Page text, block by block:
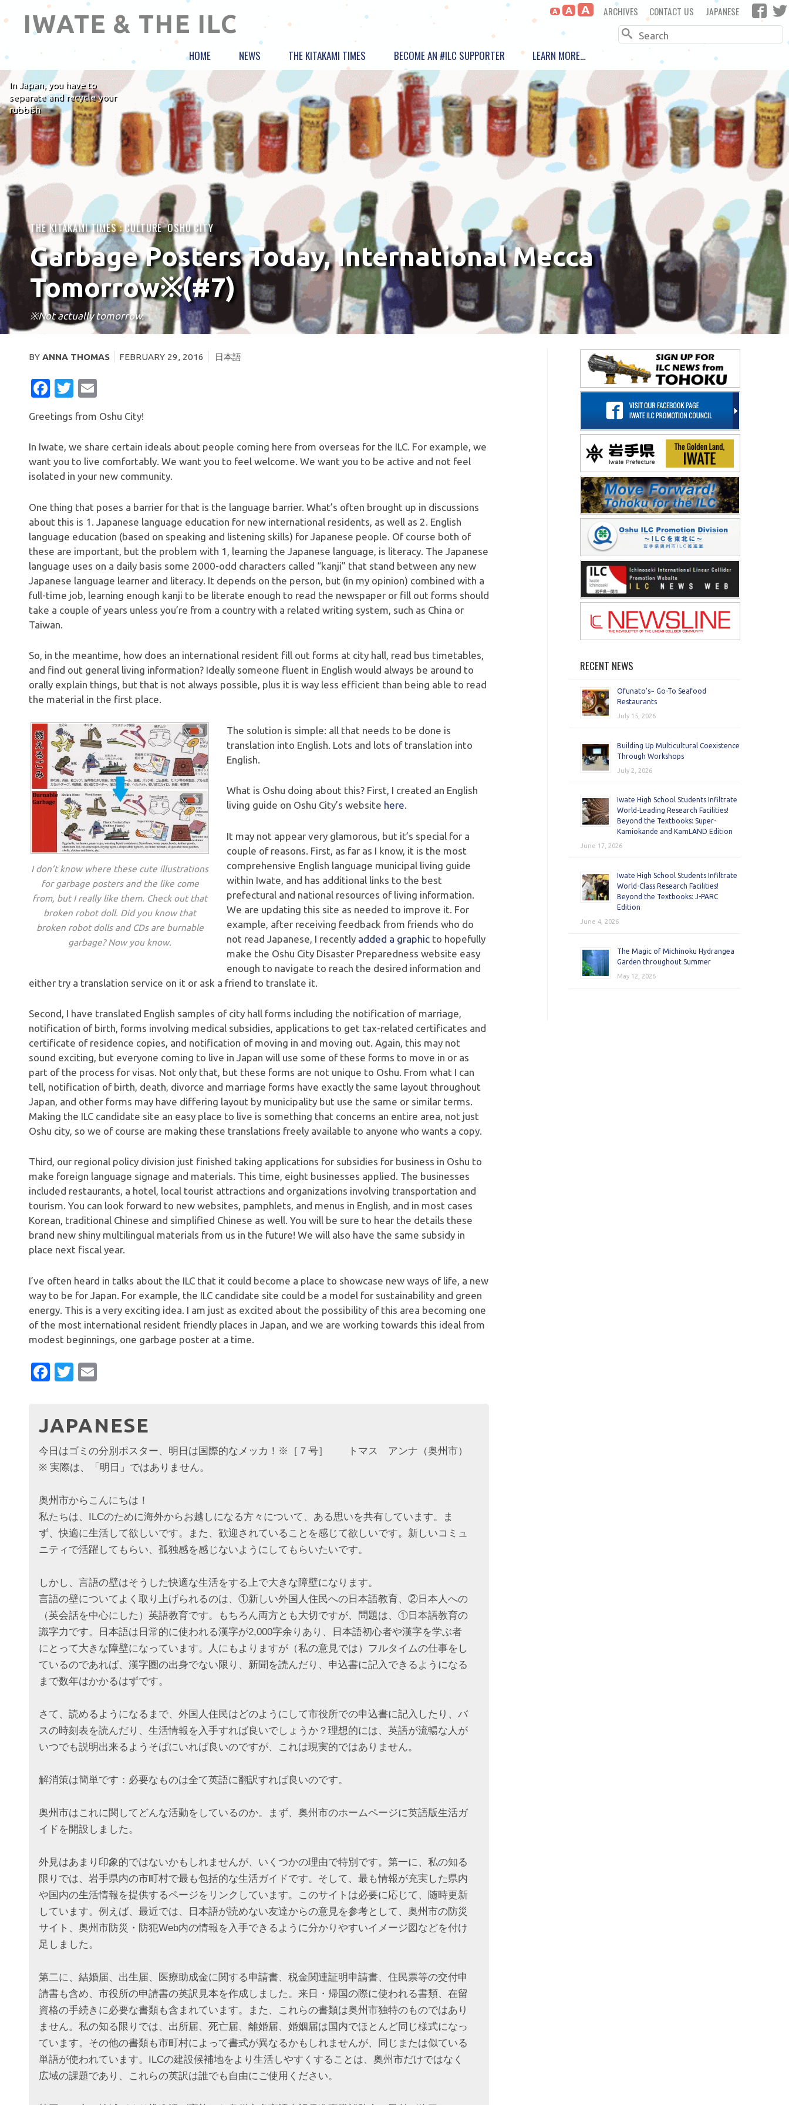
IWATE & THE ILC ARCHIVES CONTACT US JAPANESE
A A A
Search
HOME NEWS THE KITAKAMI TIMES BECOME AN #ILC SUPPORTER LEARN MORE…
In Japan, you have to
separate and recycle your
rubbish
THE KITAKAMI TIMES :CULTURE,OSHU CITY
Garbage Posters Today, International Mecca
Tomorrow※(#7)
※Not actually tomorrow.
BY ANNA THOMAS FEBRUARY 29, 2016 日本語
FACEBOOK
TWITTER
Greetings from Oshu City!
In Iwate, we share certain ideals about people coming here from overseas for the ILC. For example, we
want you to live comfortably. We want you to feel welcome. We want you to be active and not feel
isolated in your new community.
One thing that poses a barrier for that is the language barrier. What’s often brought up in discussions
about this is 1. Japanese language education for new international residents, as well as 2. English
language education (based on speaking and listening skills) for Japanese people. Of course both of
these are important, but the problem with 1, learning the Japanese language, is literacy. The Japanese
language uses on a daily basis some 2000-odd characters called “kanji” that stand between any new
Japanese language learner and literacy. It depends on the person, but (in my opinion) combined with a
full-time job, learning enough kanji to be literate enough to read the newspaper or fill out forms should
take a couple of years unless you’re from a country with a related writing system, such as China or
Taiwan.
So, in the meantime, how does an international resident fill out forms at city hall, read bus timetables,
and find out general living information? Ideally someone fluent in English would always be around to
orally explain things, but that is not always possible, plus it is way less efficient than being able to read
the material in the first place.
I don’t know where these cute illustrations
for garbage posters and the like come
from, but I really like them. Check out that
broken robot doll. Did you know that
broken robot dolls and CDs are burnable
garbage? Now you know.
The solution is simple: all that needs to be done is
translation into English. Lots and lots of translation into
English.
What is Oshu doing about this? First, I created an English
living guide on Oshu City’s website here.
It may not appear very glamorous, but it’s special for a
couple of reasons. First, as far as I know, it is the most
comprehensive English language municipal living guide
within Iwate, and has additional links to the best
prefectural and national resources of living information.
We are updating this site as needed to improve it. For
example, after receiving feedback from friends who do
not read Japanese, I recently added a graphic to hopefully
make the Oshu City Disaster Preparedness website easy
enough to navigate to reach the desired information and
either try a translation service on it or ask a friend to translate it.
Second, I have translated English samples of city hall forms including the notification of marriage,
notification of birth, forms involving medical subsidies, applications to get tax-related certificates and
certificate of residence copies, and notification of moving in and moving out. Again, this may not
sound exciting, but everyone coming to live in Japan will use some of these forms to move in or as
part of the process for visas. Not only that, but these forms are not unique to Oshu. From what I can
tell, notification of birth, death, divorce and marriage forms have exactly the same layout throughout
Japan, and other forms may have differing layout by municipality but use the same or similar terms.
Making the ILC candidate site an easy place to live is something that concerns an entire area, not just
Oshu city, so we of course are making these translations freely available to anyone who wants a copy.
Third, our regional policy division just finished taking applications for subsidies for business in Oshu to
make foreign language signage and materials. This time, eight businesses applied. The businesses
included restaurants, a hotel, local tourist attractions and organizations involving transportation and
tourism. You can look forward to new websites, pamphlets, and menus in English, and in most cases
Korean, traditional Chinese and simplified Chinese as well. You will be sure to hear the details these
brand new shiny multilingual materials from us in the future! We will also have the same subsidy in
place next fiscal year.
I’ve often heard in talks about the ILC that it could become a place to showcase new ways of life, a new
way to be for Japan. For example, the ILC candidate site could be a model for sustainability and green
energy. This is a very exciting idea. I am just as excited about the possibility of this area becoming one
of the most international resident friendly places in Japan, and we are working towards this ideal from
modest beginnings, one garbage poster at a time.
Facebook
Twitter
JAPANESE
今日はゴミの分別ポスター、明日は国際的なメッカ！※［７号］ トマス アンナ（奥州市）
※ 実際は、「明日」ではありません。
奥州市からこんにちは！
私たちは、ILCのために海外からお越しになる方々について、ある思いを共有しています。ま
ず、快適に生活して欲しいです。また、歓迎されていることを感じて欲しいです。新しいコミュ
ニティで活躍してもらい、孤独感を感じないようにしてもらいたいです。
しかし、言語の壁はそうした快適な生活をする上で大きな障壁になります。
言語の壁についてよく取り上げられるのは、①新しい外国人住民への日本語教育、②日本人への
（英会話を中心にした）英語教育です。もちろん両方とも大切ですが、問題は、①日本語教育の
識字力です。日本語は日常的に使われる漢字が2,000字余りあり、日本語初心者や漢字を学ぶ者
にとって大きな障壁になっています。人にもよりますが（私の意見では）フルタイムの仕事をし
ているのであれば、漢字圏の出身でない限り、新聞を読んだり、申込書に記入できるようになる
まで数年はかかるはずです。
さて、読めるようになるまで、外国人住民はどのようにして市役所での申込書に記入したり、バ
スの時刻表を読んだり、生活情報を入手すれば良いでしょうか？理想的には、英語が流暢な人が
いつでも説明出来るようそばにいれば良いのですが、これは現実的ではありません。
解消策は簡単です：必要なものは全て英語に翻訳すれば良いのです。
奥州市はこれに関してどんな活動をしているのか。まず、奥州市のホームページに英語版生活ガ
イドを開設しました。
外見はあまり印象的ではないかもしれませんが、いくつかの理由で特別です。第一に、私の知る
限りでは、岩手県内の市町村で最も包括的な生活ガイドです。そして、最も情報が充実した県内
や国内の生活情報を提供するページをリンクしています。このサイトは必要に応じて、随時更新
しています。例えば、最近では、日本語が読めない友達からの意見を参考として、奥州市の防災
サイト、奥州市防災・防犯Web内の情報を入手できるように分かりやすいイメージ図などを付け
足しました。
第二に、結婚届、出生届、医療助成金に関する申請書、税金関連証明申請書、住民票等の交付申
請書も含め、市役所の申請書の英訳見本を作成しました。来日・帰国の際に使われる書類、在留
資格の手続きに必要な書類も含まれています。また、これらの書類は奥州市独特のものではあり
ません。私の知る限りでは、出所届、死亡届、離婚届、婚姻届は国内でほとんど同じ様式になっ
ています。その他の書類も市町村によって書式が異なるかもしれませんが、同じまたは似ている
単語が使われています。ILCの建設候補地をより生活しやすくすることは、奥州市だけではなく
広域の課題であり、これらの英訳は誰でも自由にご使用ください。
RECENT NEWS
Ofunato’s~ Go-To Seafood
Restaurants
July 15, 2026
Building Up Multicultural Coexistence
Through Workshops
July 2, 2026
Iwate High School Students Infiltrate
World-Leading Research Facilities!
Beyond the Textbooks: Super-
Kamiokande and KamLAND Edition
June 17, 2026
Iwate High School Students Infiltrate
World-Class Research Facilities!
Beyond the Textbooks: J-PARC
Edition
June 4, 2026
The Magic of Michinoku Hydrangea
Garden throughout Summer
May 12, 2026